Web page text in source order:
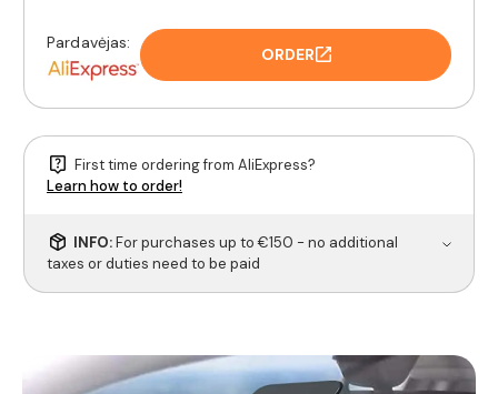
Pardavėjas:
ORDER
First time ordering from AliExpress?
Learn how to order!
INFO:For purchases up to €150 - no additional
taxes or duties need to be paid